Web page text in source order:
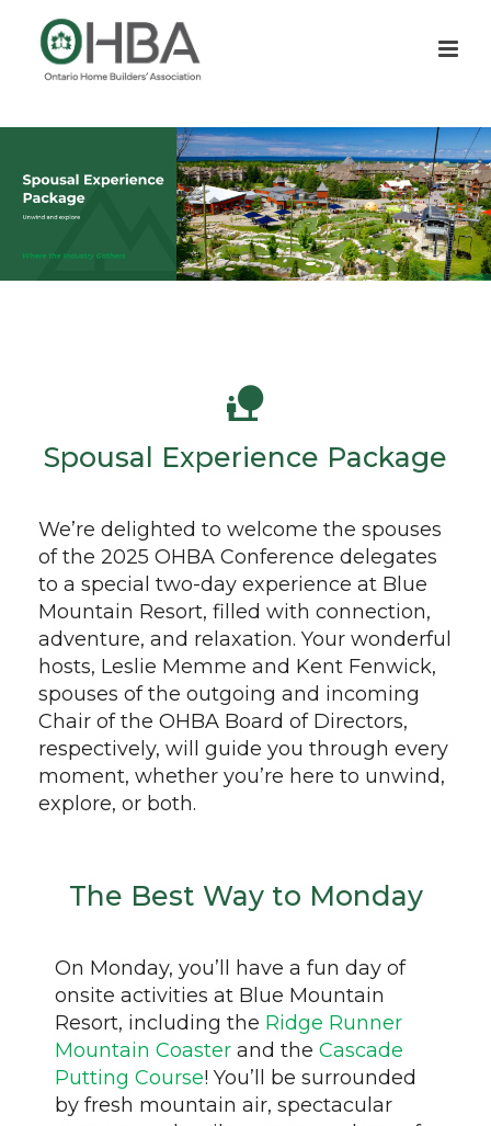
Spousal Experience Package
We’re delighted to welcome the spouses
of the 2025 OHBA Conference delegates
to a special two-day experience at Blue
Mountain Resort, filled with connection,
adventure, and relaxation. Your wonderful
hosts, Leslie Memme and Kent Fenwick,
spouses of the outgoing and incoming
Chair of the OHBA Board of Directors,
respectively, will guide you through every
moment, whether you’re here to unwind,
explore, or both.
The Best Way to Monday
On Monday, you’ll have a fun day of
onsite activities at Blue Mountain
Resort, including the Ridge Runner
Mountain Coaster and the Cascade
Putting Course! You’ll be surrounded
by fresh mountain air, spectacular